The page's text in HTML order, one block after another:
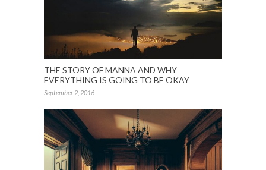
THE STORY OF MANNA AND WHY
EVERYTHING IS GOING TO BE OKAY
September 2, 2016